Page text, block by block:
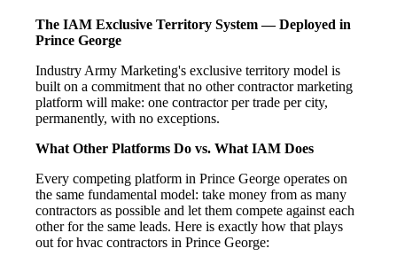
The IAM Exclusive Territory System — Deployed in
Prince George
Industry Army Marketing's exclusive territory model is
built on a commitment that no other contractor marketing
platform will make: one contractor per trade per city,
permanently, with no exceptions.
What Other Platforms Do vs. What IAM Does
Every competing platform in Prince George operates on
the same fundamental model: take money from as many
contractors as possible and let them compete against each
other for the same leads. Here is exactly how that plays
out for hvac contractors in Prince George: